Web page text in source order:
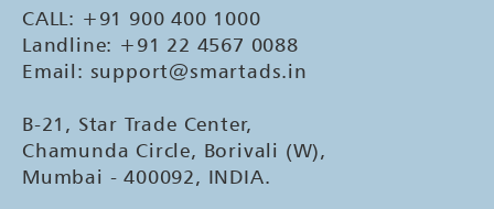
CALL: +91 900 400 1000
Landline: +91 22 4567 0088
Email: support@smartads.in
B-21, Star Trade Center,
Chamunda Circle, Borivali (W),
Mumbai - 400092, INDIA.